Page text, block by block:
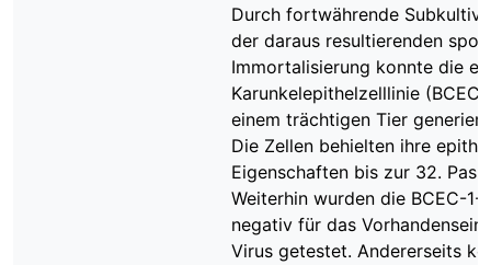
Durch fortwährende
der daraus resultierenden
Immortalisierung konnte die
Karunkelepithelzelllinie (BCEC-
einem trächtigen Tier
Die Zellen behielten ihre
Eigenschaften bis zur 32.
Weiterhin wurden die BCEC-1-
negativ für das Vorhandensein
Virus getestet. Andererseits